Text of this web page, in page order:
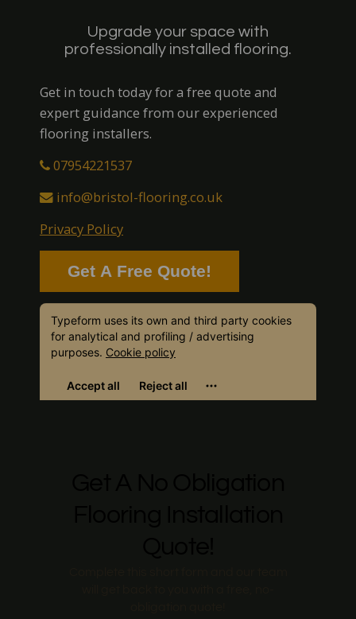
Upgrade your space with
professionally installed flooring.
Get in touch today for a free quote and
expert guidance from our experienced
flooring installers.
07954221537
info@bristol-flooring.co.uk
Privacy Policy
Get A Free Quote!